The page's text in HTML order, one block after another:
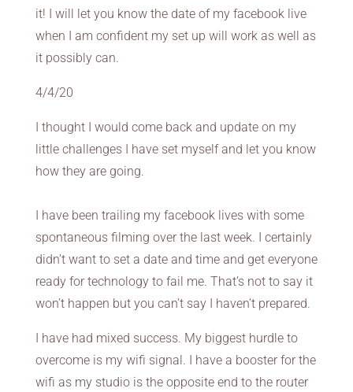
it! I will let you know the date of my facebook live
when I am confident my set up will work as well as
it possibly can.
4/4/20
I thought I would come back and update on my
little challenges I have set myself and let you know
how they are going.
I have been trailing my facebook lives with some
spontaneous filming over the last week. I certainly
didn’t want to set a date and time and get everyone
ready for technology to fail me. That’s not to say it
won’t happen but you can’t say I haven’t prepared.
I have had mixed success. My biggest hurdle to
overcome is my wifi signal. I have a booster for the
wifi as my studio is the opposite end to the router